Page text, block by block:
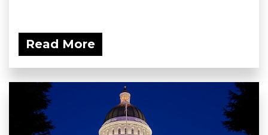
Read More